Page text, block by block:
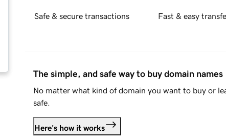
Safe & secure transactions Fast & easy
The simple, and safe way to buy domain names
No matter what kind of domain you want to buy or
safe.
Here's how it works